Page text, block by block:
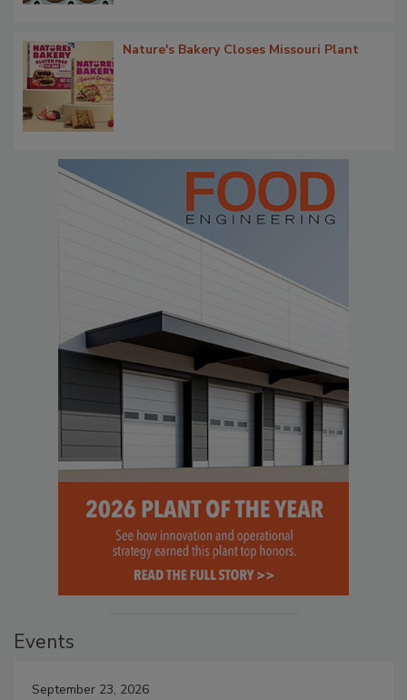
Nature's Bakery Closes Missouri Plant
Events
September 23, 2026